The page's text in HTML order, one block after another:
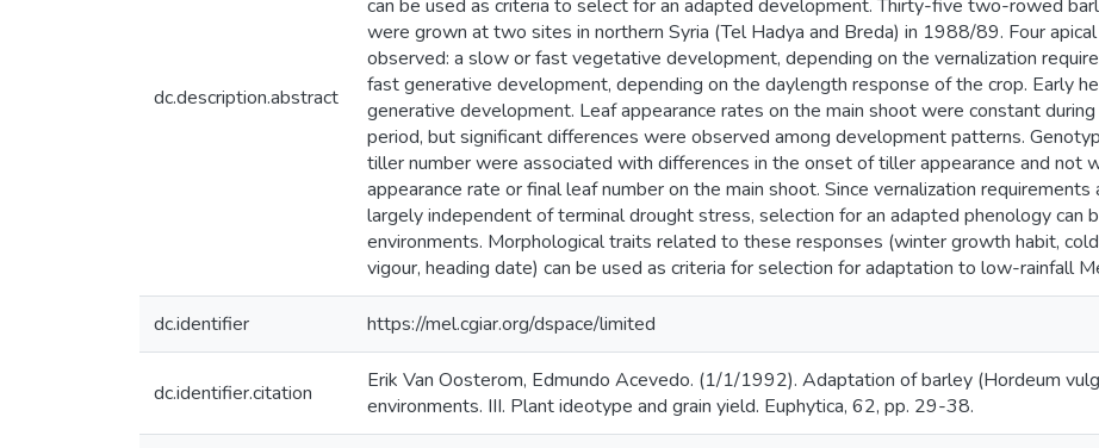
dc.description.abstract
can be used as criteria to select for an adapted development. Thirty-five two-rowed
were grown at two sites in northern Syria (Tel Hadya and Breda) in 1988/89. Four
observed: a slow or fast vegetative development, depending on the vernalization
fast generative development, depending on the daylength response of the crop. Early
generative development. Leaf appearance rates on the main shoot were constant
period, but significant differences were observed among development patterns.
tiller number were associated with differences in the onset of tiller appearance and not
appearance rate or final leaf number on the main shoot. Since vernalization
largely independent of terminal drought stress, selection for an adapted phenology can
environments. Morphological traits related to these responses (winter growth habit,
vigour, heading date) can be used as criteria for selection for adaptation to low-rainfall
dc.identifier https://mel.cgiar.org/dspace/limited
dc.identifier.citation
Erik Van Oosterom, Edmundo Acevedo. (1/1/1992). Adaptation of barley (Hordeum
environments. III. Plant ideotype and grain yield. Euphytica, 62, pp. 29-38.